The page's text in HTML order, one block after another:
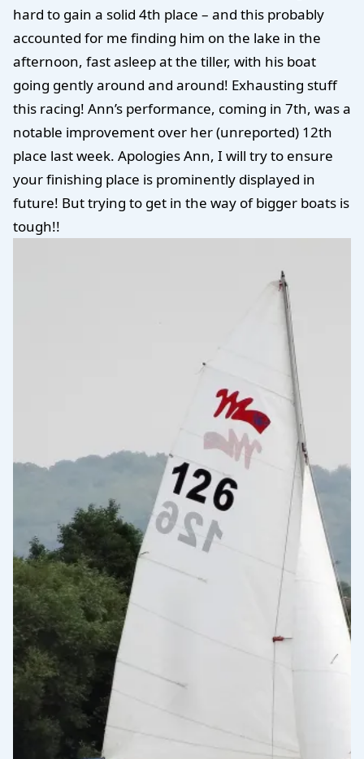
hard to gain a solid 4th place – and this probably
accounted for me finding him on the lake in the
afternoon, fast asleep at the tiller, with his boat
going gently around and around! Exhausting stuff
this racing! Ann’s performance, coming in 7th, was a
notable improvement over her (unreported) 12th
place last week. Apologies Ann, I will try to ensure
your finishing place is prominently displayed in
future! But trying to get in the way of bigger boats is
tough!!